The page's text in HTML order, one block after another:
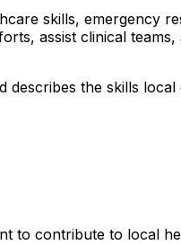
skills, emergency
assist clinical
describes the skills
to contribute to local